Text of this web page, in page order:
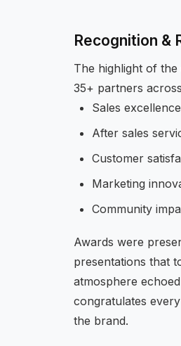
Recognition &
The highlight of the
35+ partners
Sales excellence
After sales
Customer
Marketing
Community
Awards were
presentations that
atmosphere
congratulates
the brand.